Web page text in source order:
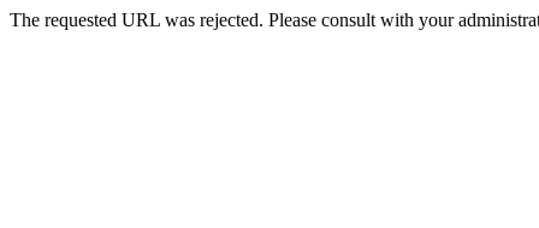
The requested URL was rejected. Please consult with your